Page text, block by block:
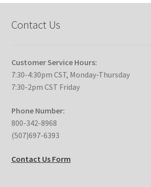
Contact Us
Customer Service Hours:
7:30-4:30pm CST, Monday-Thursday
7:30-2pm CST Friday
Phone Number:
800-342-8968
(507)697-6393
Contact Us Form